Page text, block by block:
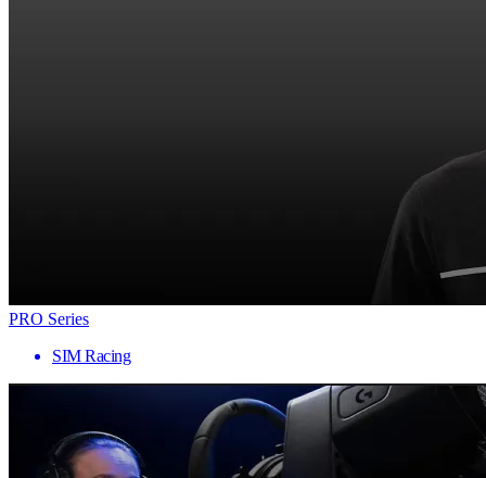
PRO Series
SIM Racing